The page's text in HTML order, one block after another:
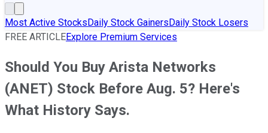
Most Active StocksDaily Stock GainersDaily Stock Losers
FREE ARTICLEExplore Premium Services
Should You Buy Arista Networks
(ANET) Stock Before Aug. 5? Here's
What History Says.